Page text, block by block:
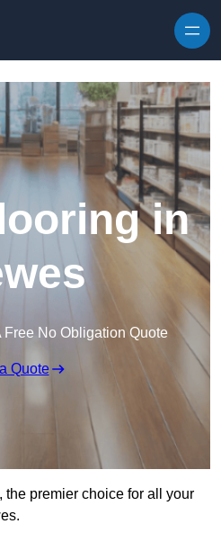
in
Free No Obligation Quote
Quote
, the premier choice for all your